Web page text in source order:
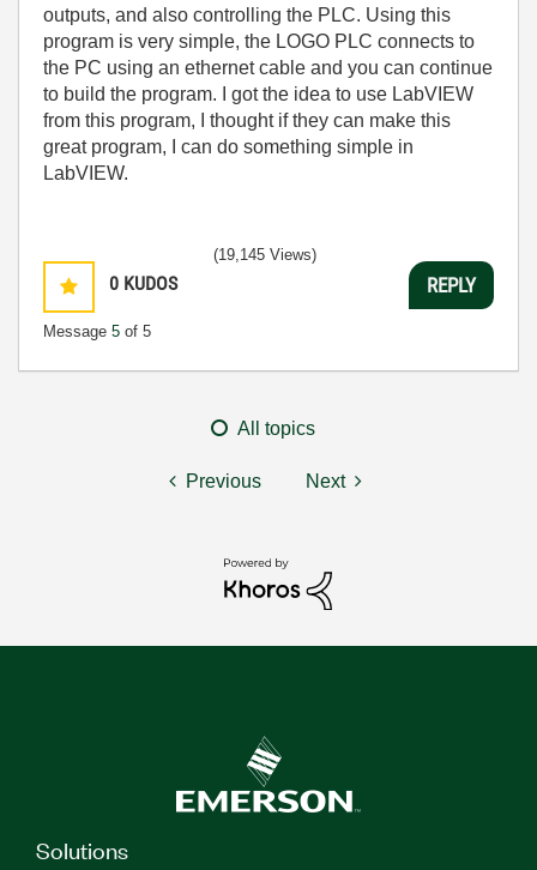
outputs, and also controlling the PLC. Using this
program is very simple, the LOGO PLC connects to
the PC using an ethernet cable and you can continue
to build the program. I got the idea to use LabVIEW
from this program, I thought if they can make this
great program, I can do something simple in
LabVIEW.
0 KUDOS
Message 5 of 5
(19,145 Views)
REPLY
All topics
Previous Next
Solutions